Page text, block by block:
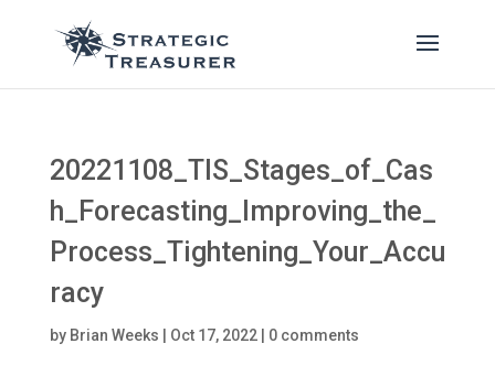
20221108_TIS_Stages_of_Cas
h_Forecasting_Improving_the_
Process_Tightening_Your_Accu
racy
by Brian Weeks Oct 17, 2022| 0 comments